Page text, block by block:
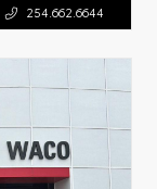
254.662.6644